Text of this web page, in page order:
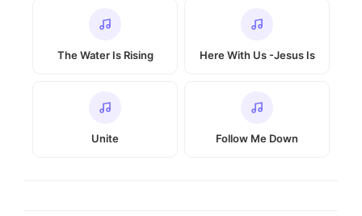
The Water Is Rising Here With Us -Jesus Is
Unite Follow Me Down